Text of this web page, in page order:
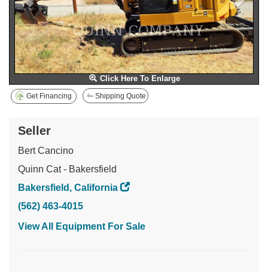
Click Here To Enlarge
Get Financing Shipping Quote
Seller
Bert Cancino
Quinn Cat - Bakersfield
Bakersfield, California
(562) 463-4015
View All Equipment For Sale